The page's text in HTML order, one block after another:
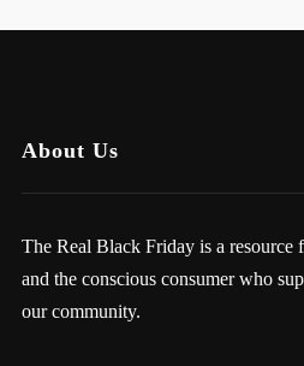
About Us
The Real Black Friday is a resource
and the conscious consumer who
our community.